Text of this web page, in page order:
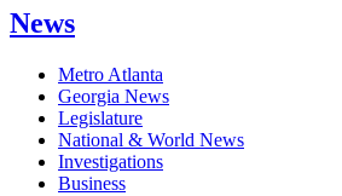
News
Metro Atlanta
Georgia News
Legislature
National & World News
Investigations
Business